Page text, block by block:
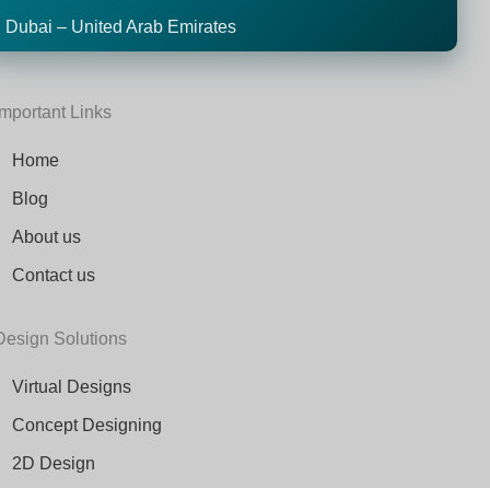
Dubai – United Arab Emirates
Links
Home
Blog
About us
Contact us
Solutions
Virtual Designs
Concept Designing
2D Design